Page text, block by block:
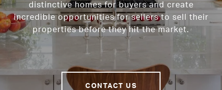
distinctive homes for buyers and create
incredible opportunities for sellers to sell their
properties before they hit the market.
CONTACT US